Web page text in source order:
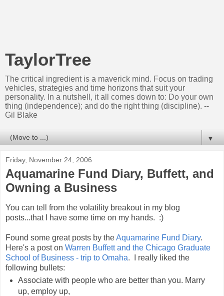
TaylorTree
The critical ingredient is a maverick mind. Focus on trading
vehicles, strategies and time horizons that suit your
personality. In a nutshell, it all comes down to: Do your own
thing (independence); and do the right thing (discipline). --
Gil Blake
▼
Friday, November 24, 2006
Aquamarine Fund Diary, Buffett, and
Owning a Business
You can tell from the volatility breakout in my blog
posts...that I have some time on my hands. :)
Found some great posts by theAquamarine Fund Diary.
Here's a post on Warren Buffett and the Chicago Graduate
School of Business - trip to Omaha. I really liked the
following bullets:
Associate with people who are better than you. Marry
up, employ up,